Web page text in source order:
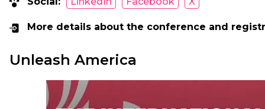
More details about the conference and
Unleash America